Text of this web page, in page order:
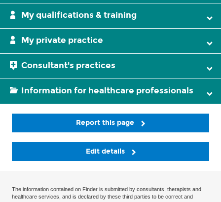
My qualifications & training
My private practice
Consultant's practices
Information for healthcare professionals
Report this page
Edit details
The information contained on Finder is submitted by consultants, therapists and
healthcare services, and is declared by these third parties to be correct and